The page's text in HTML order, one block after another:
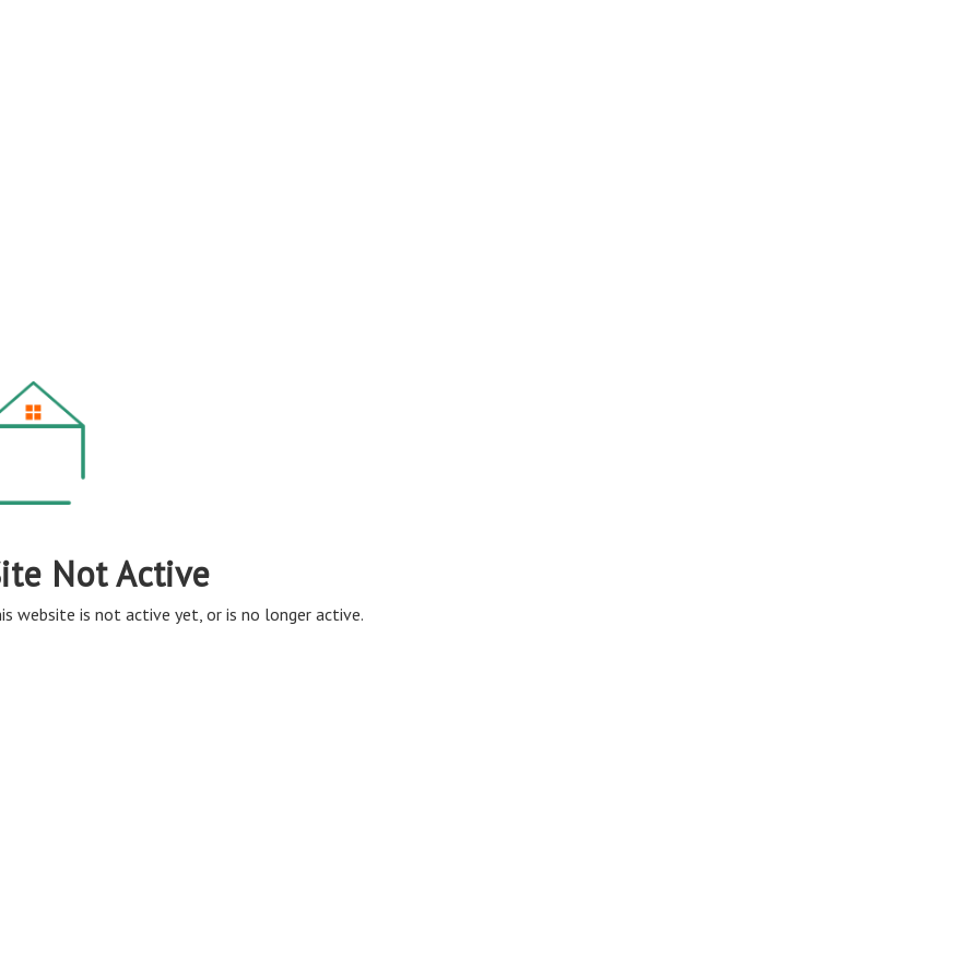
Not Active
website is not active yet, or is no longer active.